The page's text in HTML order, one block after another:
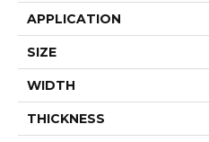
APPLICATION
SIZE
WIDTH
THICKNESS